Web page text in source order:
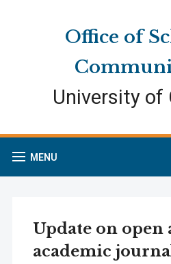
Office of
University of
MENU
Update on open
academic